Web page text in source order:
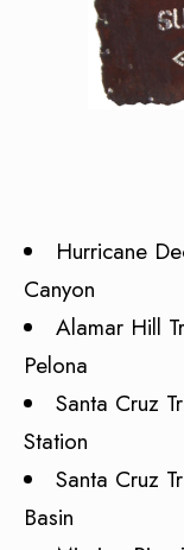
Hurricane
Canyon
Alamar Hill
Pelona
Santa Cruz
Station
Santa Cruz
Basin